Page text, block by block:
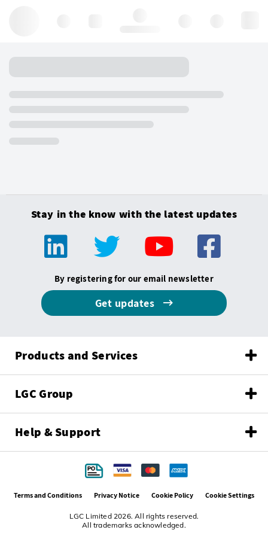
Stay in the know with the latest updates
By registering for our email newsletter
Get updates
Products and Services
LGC Group
Help & Support
LGC Limited 2026. All rights reserved.
All trademarks acknowledged.
Terms and Conditions Privacy Notice Cookie Policy Cookie Settings